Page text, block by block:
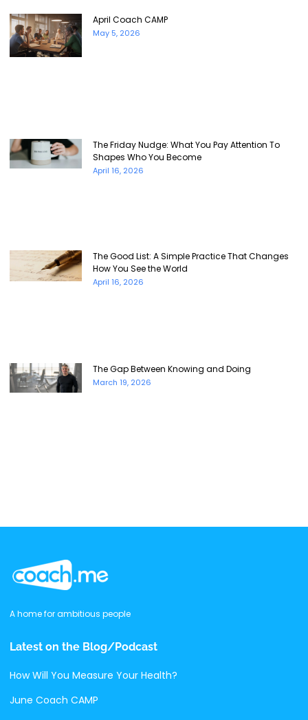
April Coach CAMP
May 5, 2026
The Friday Nudge: What You Pay Attention To
Shapes Who You Become
April 16, 2026
The Good List: A Simple Practice That Changes
How You See the World
April 16, 2026
The Gap Between Knowing and Doing
March 19, 2026
A home for ambitious people
Latest on the Blog/Podcast
How Will You Measure Your Health?
June Coach CAMP